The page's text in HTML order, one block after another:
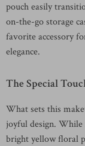
pouch easily
on-the-go storage
favorite accessory
elegance.
The Special
What sets this
joyful design. While
bright yellow floral